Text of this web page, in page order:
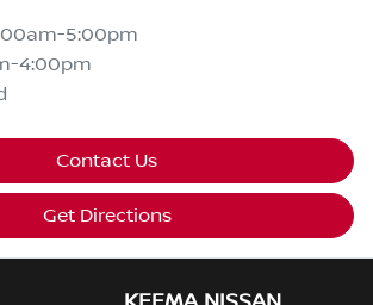
5:00pm
4:00pm
Contact Us
Get Directions